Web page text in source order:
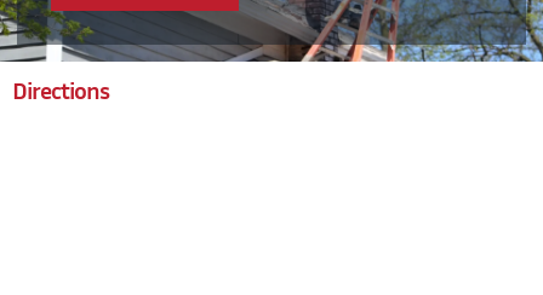
Directions